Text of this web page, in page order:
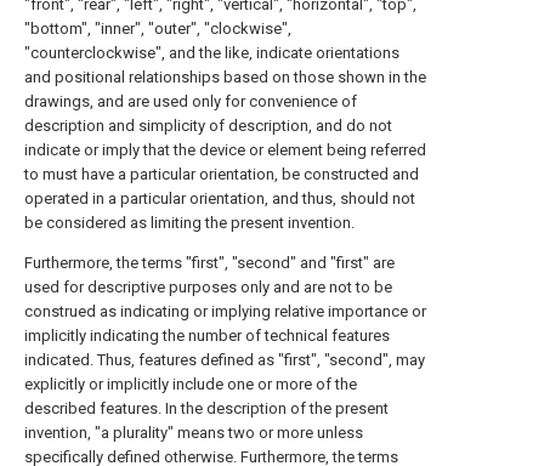
"front", "rear", "left", "right", "vertical", "horizontal", "top",
"bottom", "inner", "outer", "clockwise",
"counterclockwise", and the like, indicate orientations
and positional relationships based on those shown in the
drawings, and are used only for convenience of
description and simplicity of description, and do not
indicate or imply that the device or element being referred
to must have a particular orientation, be constructed and
operated in a particular orientation, and thus, should not
be considered as limiting the present invention.
Furthermore, the terms "first", "second" and "first" are
used for descriptive purposes only and are not to be
construed as indicating or implying relative importance or
implicitly indicating the number of technical features
indicated. Thus, features defined as "first", "second", may
explicitly or implicitly include one or more of the
described features. In the description of the present
invention, "a plurality" means two or more unless
specifically defined otherwise. Furthermore, the terms